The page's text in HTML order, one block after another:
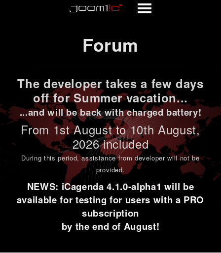
Forum
The developer takes a few days
off for Summer vacation...
...and will be back with charged battery!
From 1stAugust to 10th August,
2026 included
During this period,assistance from developer will not be
provided.
NEWS: iCagenda 4.1.0-alpha1 will be
available for testing for users with a PRO
subscription
by the end of August!